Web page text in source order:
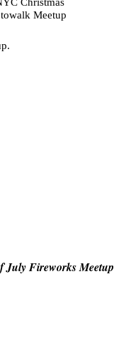
July Fireworks Meetup